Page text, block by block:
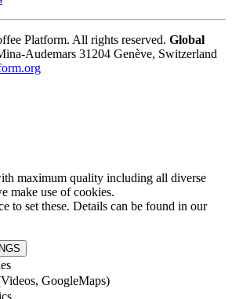
Platform. All rights reserved. Global
Audemars 31204 Genève, Switzerland
maximum quality including all diverse
make use of cookies.
to set these. Details can be found in our
GoogleMaps)